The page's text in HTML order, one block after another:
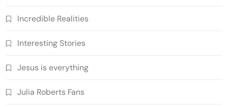
Incredible Realities
Interesting Stories
Jesus is everything
Julia Roberts Fans